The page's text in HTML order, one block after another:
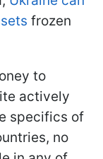
frozen
to
actively
specifics of
no